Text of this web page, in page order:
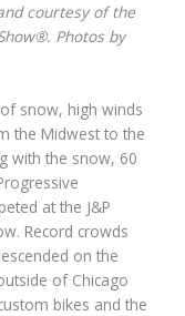
courtesy of the
Photos by
snow, high winds
the Midwest to the
with the snow, 60
at the J&P
Record crowds
on the
of Chicago
bikes and the